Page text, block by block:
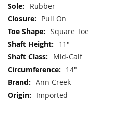
Rubber
Pull On
Square Toe
11"
Mid-Calf
14"
Ann Creek
Imported